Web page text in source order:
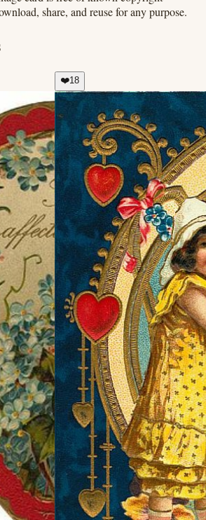
share, and reuse for any purpose.
❤️18